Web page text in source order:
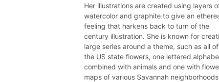
Her illustrations are created using layers
watercolor and graphite to give an
feeling that harkens back to turn of the
century illustration. She is known for
large series around a theme, such as all of
the US state flowers, one lettered
combined with animals and one with
maps of various Savannah